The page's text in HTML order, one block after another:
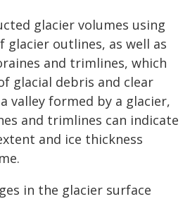
glacier volumes using
glacier outlines, as well as
and trimlines, which
glacial debris and clear
valley formed by a glacier,
and trimlines can indicate
and ice thickness
in the glacier surface